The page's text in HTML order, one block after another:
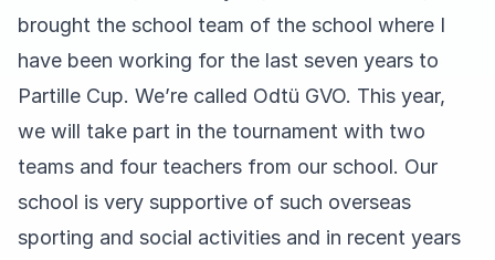
brought the school team of the school where I
have been working for the last seven years to
Partille Cup. We’re called Odtü GVO. This year,
we will take part in the tournament with two
teams and four teachers from our school. Our
school is very supportive of such overseas
sporting and social activities and in recent years